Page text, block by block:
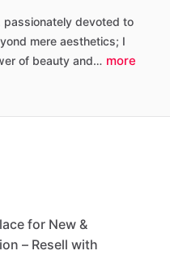
passionately devoted to
mere aesthetics; I
of beauty and… more
for New &
– Resell with